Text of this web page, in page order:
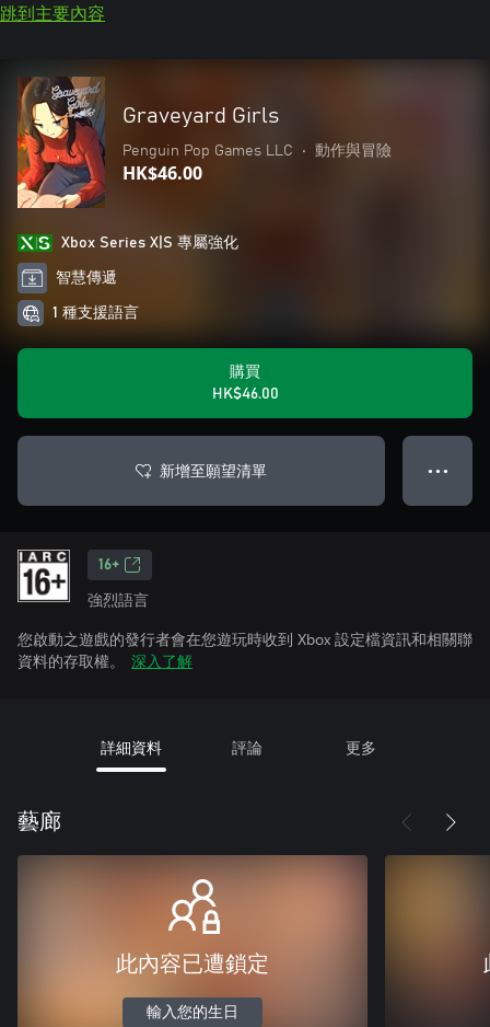
跳到主要內容
Graveyard Girls
Penguin Pop Games LLC • 動作與冒險
HK$46.00
Xbox Series X|S 專屬強化
智慧傳遞
1 種支援語言
購買
HK$46.00
新增至願望清單 ● ● ●
16+
強烈語言
您啟動之遊戲的發行者會在您遊玩時收到 Xbox 設定檔資訊和相關聯
資料的存取權。
深入了解
詳細資料 評論 更多
藝廊
此內容已遭鎖定
輸入您的生日